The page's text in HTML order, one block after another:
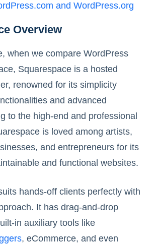
and WordPress.org
Overview
when we compare WordPress
Squarespace is a hosted
renowned for its simplicity
and advanced
to the high-end and professional
is loved among artists,
and entrepreneurs for its
and functional websites.
hands-off clients perfectly with
It has drag-and-drop
in auxiliary tools like
, eCommerce, and even